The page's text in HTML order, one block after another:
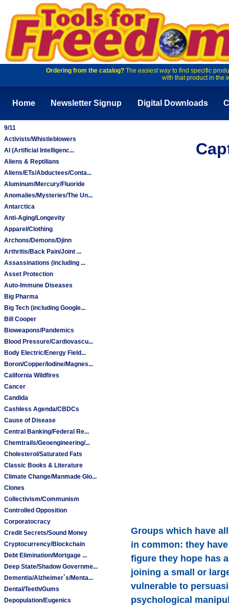
Ordering from the catalog?The easiest way to find specific
with that product in the
Home Newsletter Signup Digital Downloads
9/11
Activists/Whistleblowers
AI (Artificial Intelligenc...
Aliens & Reptilians
Aliens/ETs/Abductees/Conta...
Aluminum/Mercury/Fluoride
Anomalies/Mysteries/The Un...
Antarctica
Anti-Aging/Longevity
Apparel/Clothing
Archons/Demons/Djinn
Arthritis/Back Pain/Joint ...
Assassinations (including ...
Asset Protection
Auto-Immune Diseases
Big Pharma
Big Tech (including Google...
Bill Cooper
Bioweapons/Pandemics
Blood Pressure/Cardiovascu...
Body Electric/Energy Field...
Boron/Copper/Iodine/Magnes...
California Wildfires
Cancer
Candida
Cashless Agenda/CBDCs
Cause of Disease
Central Banking/Federal Re...
Chemtrails/Geoengineering/...
Cholesterol/Saturated Fats
Classic Books & Literature
Climate Change/Manmade Glo...
Clones
Collectivism/Communism
Controlled Opposition
Corporatocracy
Credit Secrets/Sound Money
Cryptocurrency/Blockchain
Debt Elimination/Mortgage ...
Deep State/Shadow Governme...
Dementia/Alzheimer`s/Menta...
Dental/Teeth/Gums
Depopulation/Eugenics
Groups which have
in common: they
figure they hope has
joining a small or
vulnerable to
psychological